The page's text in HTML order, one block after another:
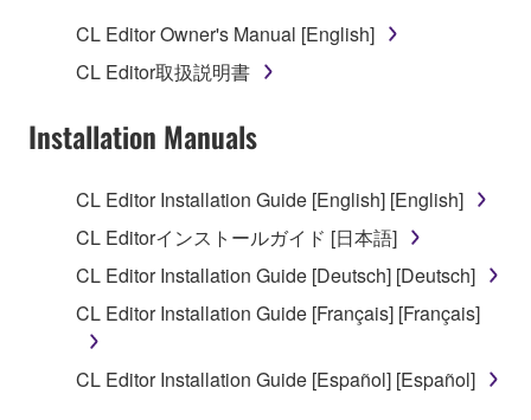
1. GRANT OF LICENSE AND COPYRIGHT
Subject to the terms and conditions of this
Agreement, Yamaha hereby grants you a license to
("SOFTWARE") accompanying this Agreement, only
on a computer, musical instrument or equipment item
that you yourself own or manage. The term
SOFTWARE shall encompass any updates to the
accompanying software and data. While ownership
of the storage media in which the SOFTWARE is
stored rests with you, the SOFTWARE itself is
CL Editor Owner's Manual [English]
CL Editor取扱説明書
Installation Manuals
CL Editor Installation Guide [English] [English]
CL Editorインストールガイド [日本語]
CL Editor Installation Guide [Deutsch] [Deutsch]
CL Editor Installation Guide [Français] [Français]
CL Editor Installation Guide [Español] [Español]